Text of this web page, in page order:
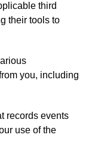
third
their tools to
you, including
records events
use of the